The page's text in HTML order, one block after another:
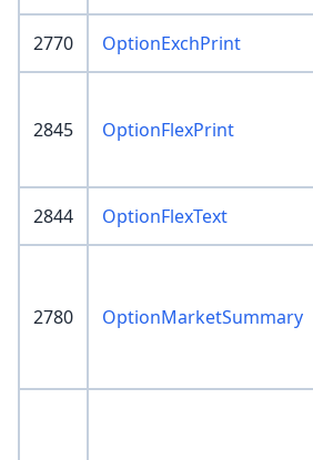
2770 OptionExchPrint
2845 OptionFlexPrint
2844 OptionFlexText
2780 OptionMarketSummary